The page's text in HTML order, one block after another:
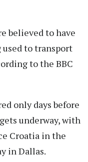
believed to have
to transport
to the BBC
only days before
underway, with
Croatia in the
in Dallas.